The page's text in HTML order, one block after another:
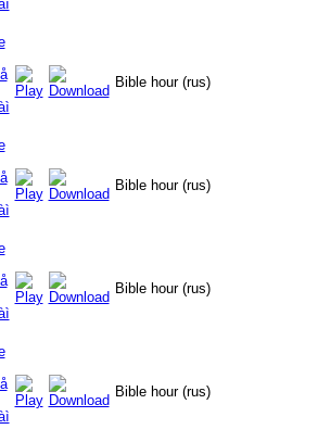
Bible hour (rus)
Bible hour (rus)
Bible hour (rus)
Bible hour (rus)